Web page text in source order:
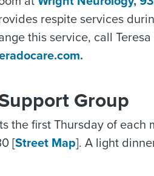
respite services
this service, call
Group
the first Thursday of
[Street Map]. A light